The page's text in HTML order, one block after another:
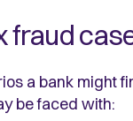
fraud
a bank might
be faced with: